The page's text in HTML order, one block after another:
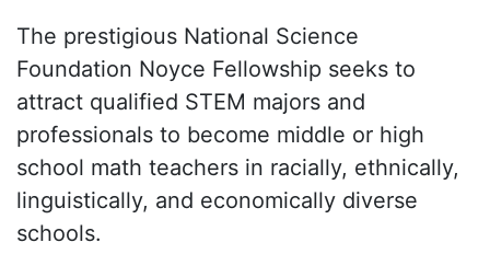
The prestigious National Science
Foundation Noyce Fellowship seeks to
attract qualified STEM majors and
professionals to become middle or high
school math teachers in racially, ethnically,
linguistically, and economically diverse
schools.